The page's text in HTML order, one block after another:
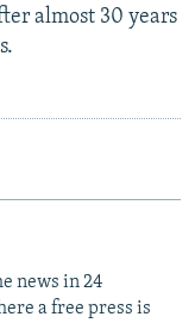
almost 30 years
news in 24
a free press is